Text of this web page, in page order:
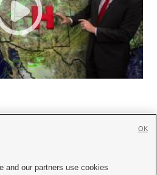

and our partners use cookies
OK